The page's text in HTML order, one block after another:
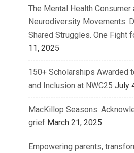
The Mental Health Consumer
Neurodiversity Movements:
Shared Struggles. One Fight
11, 2025
150+ Scholarships Awarded
and Inclusion at NWC25 July
MacKillop Seasons:
grief March 21, 2025
Empowering parents,